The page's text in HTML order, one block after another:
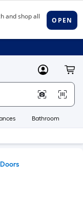
MyLowes
Bathroom